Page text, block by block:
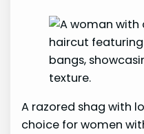
A razored shag with
choice for women